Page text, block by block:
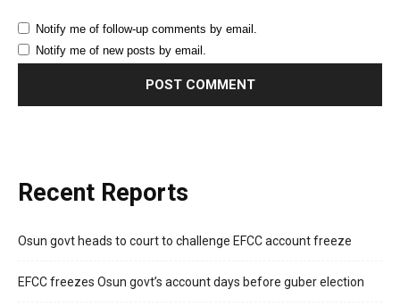
Notify me of follow-up comments by email.
Notify me of new posts by email.
Recent Reports
Osun govt heads to court to challenge EFCC account freeze
EFCC freezes Osun govt’s account days before guber election